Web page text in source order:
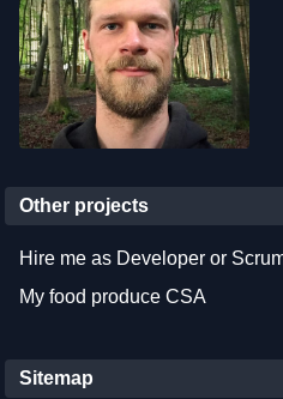
Other projects
Hire me as Developer or
My food produce CSA
Sitemap